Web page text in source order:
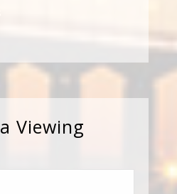
Viewing